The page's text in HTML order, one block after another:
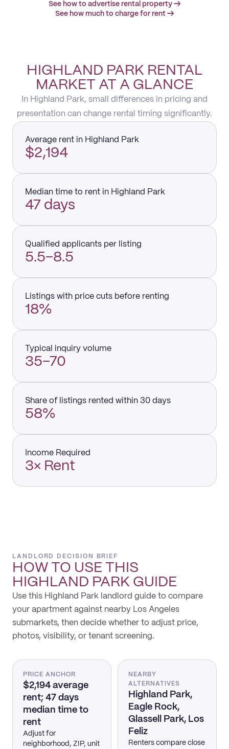
See how to advertise rental property →
See how much to charge for rent →
HIGHLAND PARK RENTAL
MARKET AT A GLANCE
In Highland Park, small differences in pricing and
presentation can change rental timing significantly.
Average rent in Highland Park
$2,194
Median time to rent in Highland Park
47 days
Qualified applicants per listing
5.5–8.5
Listings with price cuts before renting
18%
Typical inquiry volume
35–70
Share of listings rented within 30 days
58%
Income Required
3× Rent
LANDLORD DECISION BRIEF
HOW TO USE THIS
HIGHLAND PARK GUIDE
Use this Highland Park landlord guide to compare
your apartment against nearby Los Angeles
submarkets, then decide whether to adjust price,
photos, visibility, or tenant screening.
PRICE ANCHOR
$2,194 average
rent; 47 days
median time to
rent
Adjust for
neighborhood, ZIP, unit
NEARBY
ALTERNATIVES
Highland Park,
Eagle Rock,
Glassell Park, Los
Feliz
Renters compare close